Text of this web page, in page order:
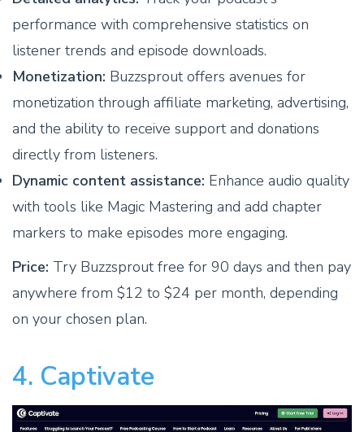
performance with comprehensive statistics on
listener trends and episode downloads.
Monetization: Buzzsprout offers avenues for
monetization through affiliate marketing, advertising,
and the ability to receive support and donations
directly from listeners.
Dynamic content assistance: Enhance audio quality
with tools like Magic Mastering and add chapter
markers to make episodes more engaging.
Price: Try Buzzsprout free for 90 days and then pay
anywhere from $12 to $24 per month, depending
on your chosen plan.
4. Captivate